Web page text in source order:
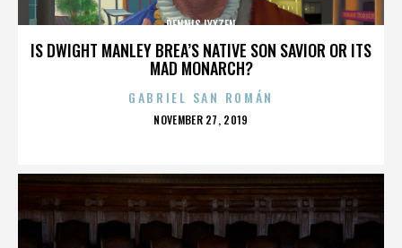
IS DWIGHT MANLEY BREA’S NATIVE SON SAVIOR OR ITS
MAD MONARCH?
DENNIS LYXZEN
GABRIEL SAN ROMÁN
POSTED
NOVEMBER 27, 2019